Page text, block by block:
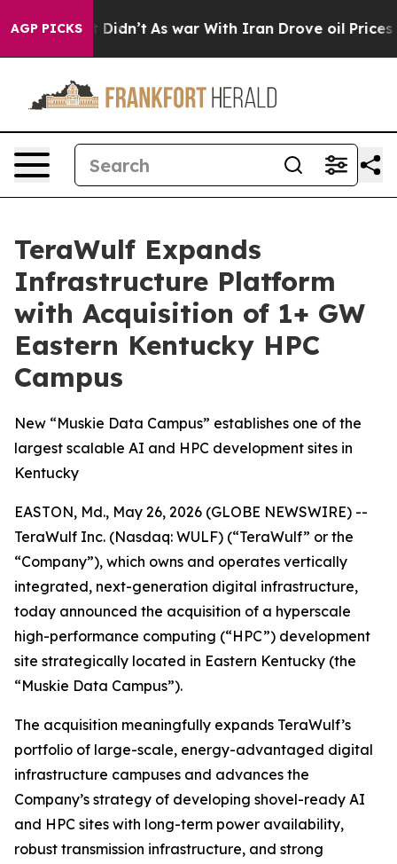
AGP PICKS
it Didn’t As war With Iran Drove oil Prices
TeraWulf Expands
Infrastructure Platform
with Acquisition of 1+ GW
Eastern Kentucky HPC
Campus
New “Muskie Data Campus” establishes one of the
largest scalable AI and HPC development sites in
Kentucky
EASTON, Md., May 26, 2026 (GLOBE NEWSWIRE) --
TeraWulf Inc. (Nasdaq: WULF) (“TeraWulf” or the
“Company”), which owns and operates vertically
integrated, next-generation digital infrastructure,
today announced the acquisition of a hyperscale
high-performance computing (“HPC”) development
site strategically located in Eastern Kentucky (the
“Muskie Data Campus”).
The acquisition meaningfully expands TeraWulf’s
portfolio of large-scale, energy-advantaged digital
infrastructure campuses and advances the
Company’s strategy of developing shovel-ready AI
and HPC sites with long-term power availability,
robust transmission infrastructure, and strong